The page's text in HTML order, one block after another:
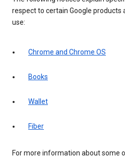
respect to certain Google products
use:
Chrome and Chrome OS
Books
Wallet
Fiber
For more information about some